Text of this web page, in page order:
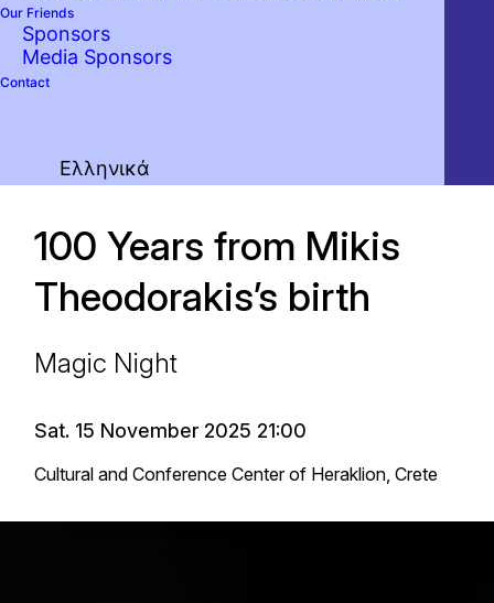
Our Friends
Sponsors
Media Sponsors
Contact
Ελληνικά
100 Years from Mikis
Theodorakis’s birth
Magic Night
Sat. 15 November 2025 21:00
Cultural and Conference Center of Heraklion, Crete